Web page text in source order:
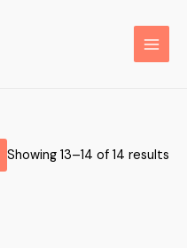
Showing 13–14 of 14 results